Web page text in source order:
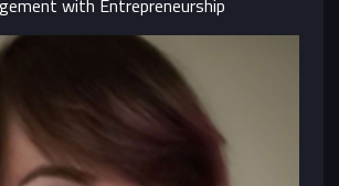
with Entrepreneurship